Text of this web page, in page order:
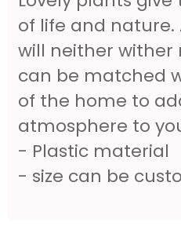
of life and
will neither wither
can be matched
of the home to
atmosphere to
- Plastic material
- size can be